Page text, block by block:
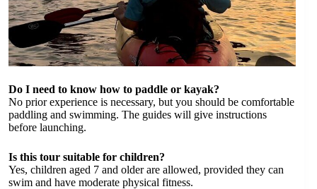
Do I need to know how to paddle or kayak?
No prior experience is necessary, but you should be comfortable
paddling and swimming. The guides will give instructions
before launching.
Is this tour suitable for children?
Yes, children aged 7 and older are allowed, provided they can
swim and have moderate physical fitness.